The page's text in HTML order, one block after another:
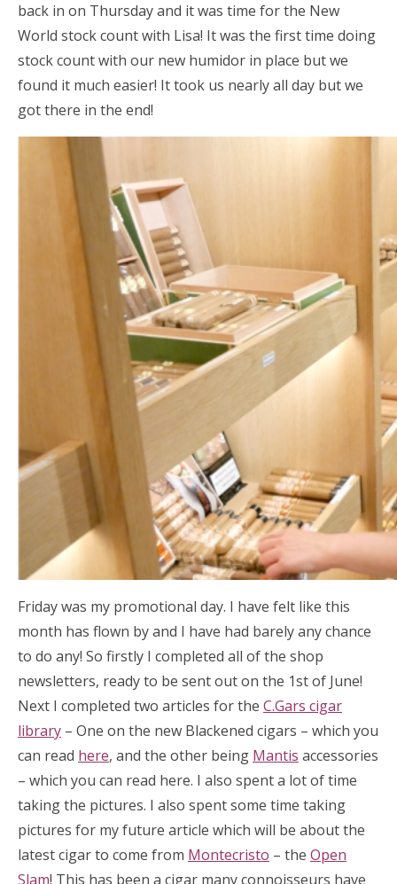
back in on Thursday and it was time for the New
World stock count with Lisa! It was the first time doing
stock count with our new humidor in place but we
found it much easier! It took us nearly all day but we
got there in the end!
Friday was my promotional day. I have felt like this
month has flown by and I have had barely any chance
to do any! So firstly I completed all of the shop
newsletters, ready to be sent out on the 1st of June!
Next I completed two articles for the C.Gars cigar
library – One on the new Blackened cigars – which you
can read here, and the other being Mantis accessories
– which you can read here. I also spent a lot of time
taking the pictures. I also spent some time taking
pictures for my future article which will be about the
latest cigar to come from Montecristo – the Open
Slam! This has been a cigar many connoisseurs have